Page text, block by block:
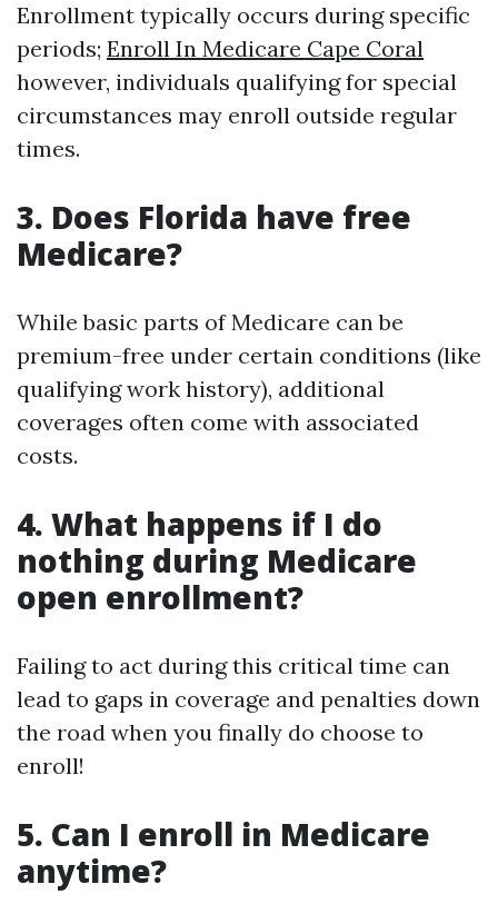
Enrollment typically occurs during specific
periods; Enroll In Medicare Cape Coral
however, individuals qualifying for special
circumstances may enroll outside regular
times.
3. Does Florida have free
Medicare?
While basic parts of Medicare can be
premium-free under certain conditions (like
qualifying work history), additional
coverages often come with associated
costs.
4. What happens if I do
nothing during Medicare
open enrollment?
Failing to act during this critical time can
lead to gaps in coverage and penalties down
the road when you finally do choose to
enroll!
5. Can I enroll in Medicare
anytime?